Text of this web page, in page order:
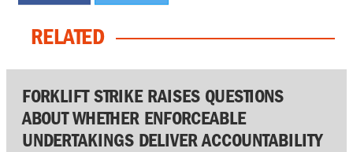
RELATED
FORKLIFT STRIKE RAISES QUESTIONS
ABOUT WHETHER ENFORCEABLE
UNDERTAKINGS DELIVER ACCOUNTABILITY